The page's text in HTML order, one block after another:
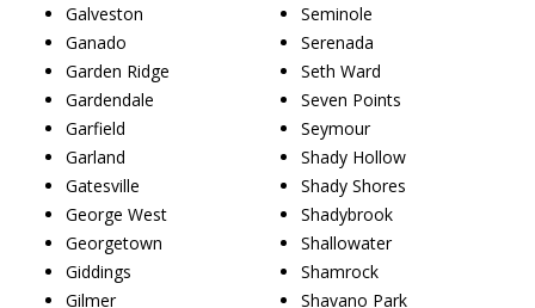
Galveston
Ganado
Garden Ridge
Gardendale
Garfield
Garland
Gatesville
George West
Georgetown
Giddings
Gilmer
Seminole
Serenada
Seth Ward
Seven Points
Seymour
Shady Hollow
Shady Shores
Shadybrook
Shallowater
Shamrock
Shavano Park